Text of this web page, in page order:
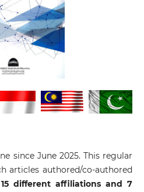
since June 2025. This regular
articles authored/co-authored
15 different affiliations and 7